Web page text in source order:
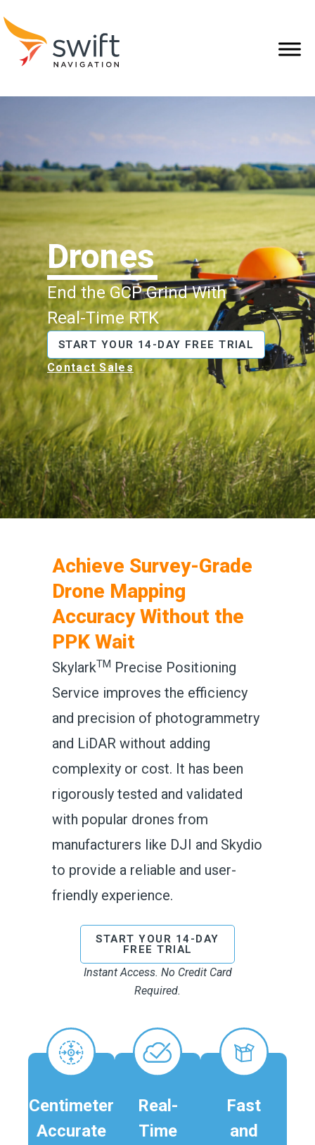
Drones
End the GCP Grind With
Real-Time RTK
START YOUR 14-DAY FREE TRIAL
Contact Sales
Achieve Survey-Grade
Drone Mapping
Accuracy Without the
PPK Wait
SkylarkTM Precise Positioning
Service improves the efficiency
and precision of photogrammetry
and LiDAR without adding
complexity or cost. It has been
rigorously tested and validated
with popular drones from
manufacturers like DJI and Skydio
to provide a reliable and user-
friendly experience.
START YOUR 14-DAY
FREE TRIAL
Instant Access. No Credit Card
Required.
Centimeter
Accurate​
Real-
Time
Fast
and